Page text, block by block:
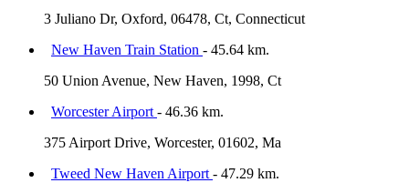
3 Juliano Dr, Oxford, 06478, Ct, Connecticut
New Haven Train Station - 45.64 km.
50 Union Avenue, New Haven, 1998, Ct
Worcester Airport - 46.36 km.
375 Airport Drive, Worcester, 01602, Ma
Tweed New Haven Airport - 47.29 km.